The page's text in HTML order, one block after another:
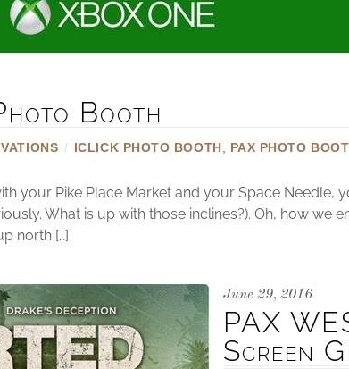
Booth
/ ICLICK PHOTO BOOTH , PAX PHOTO
your Pike Place Market and your Space Needle,
What is up with those inclines?). Oh, how we
north […]
June 29, 2016
PAX
Screen